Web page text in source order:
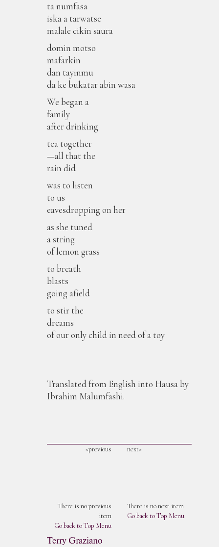
ta numfasa
iska a tarwatse
malale cikin saura
domin motso
mafarkin
dan tayinmu
da ke bukatar abin wasa
We began a
family
after drinking
tea together
—all that the
rain did
was to listen
to us
eavesdropping on her
as she tuned
a string
of lemon grass
to breath
blasts
going afield
to stir the
dreams
of our only child in need of a toy
Translated from English into Hausa by
Ibrahim Malumfashi.
<previous next>
There is no previous
item
Go back to Top Menu
There is no next item
Go back to Top Menu
Terry Graziano